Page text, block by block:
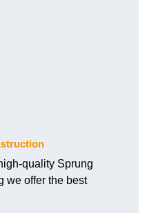
quality Sprung
we offer the best